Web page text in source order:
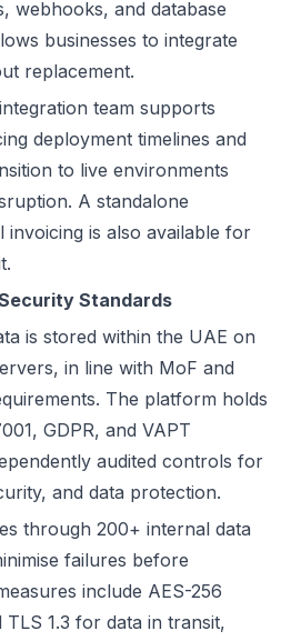
webhooks, and database
businesses to integrate
replacement.
team supports
deployment timelines and
to live environments
A standalone
is also available for
Standards
is stored within the UAE on
in line with MoF and
The platform holds
GDPR, and VAPT
audited controls for
and data protection.
through 200+ internal data
failures before
include AES-256
1.3 for data in transit,